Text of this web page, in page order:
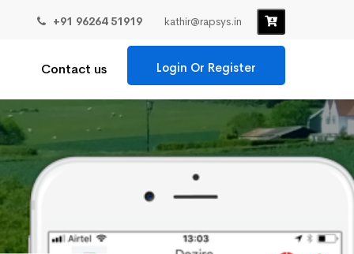
+91 96264 51919 kathir@rapsys.in
Contact us Login Or Register